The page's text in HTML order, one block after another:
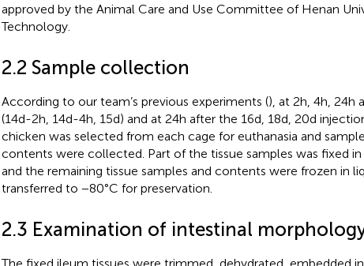
approved by the Animal Care and Use Committee of Henan
Technology.
2.2 Sample collection
According to our team’s previous experiments (), at 2 h, 4 h, 24
(14d-2 h, 14d-4 h, 15d) and at 24 h after the 16d, 18d, 20d
chicken was selected from each cage for euthanasia and
contents were collected. Part of the tissue samples was fixed in
and the remaining tissue samples and contents were frozen in
transferred to −80°C for preservation.
2.3 Examination of intestinal